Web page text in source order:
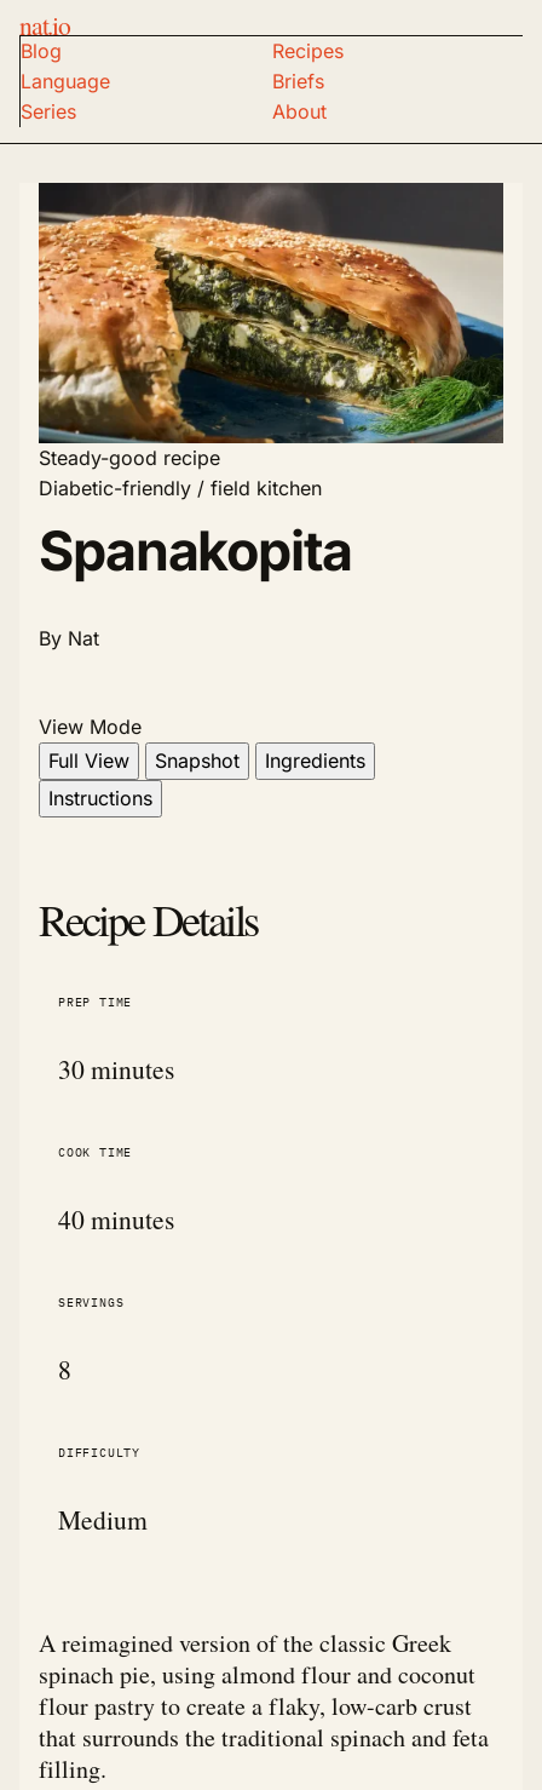
nat.io
Blog
Recipes
Language
Briefs
Series
About
Steady-good recipe
Diabetic-friendly / field kitchen
Spanakopita
By Nat
View Mode
Full View
Snapshot
Ingredients
Instructions
Recipe Details
PREP TIME
30 minutes
COOK TIME
40 minutes
SERVINGS
8
DIFFICULTY
Medium
A reimagined version of the classic Greek
spinach pie, using almond flour and coconut
flour pastry to create a flaky, low-carb crust
that surrounds the traditional spinach and feta
filling.